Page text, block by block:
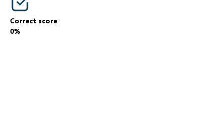
Correct score
0%